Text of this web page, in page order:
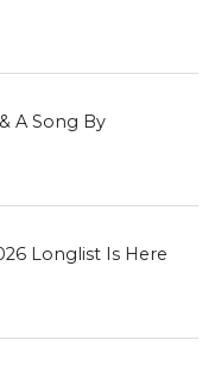
A Song By
Longlist Is Here